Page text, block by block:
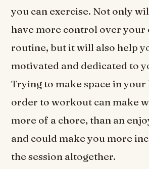
you can exercise. Not only
have more control over your
routine, but it will also help
motivated and dedicated to
Trying to make space in
order to workout can make
more of a chore, than an
and could make you more
the session altogether.